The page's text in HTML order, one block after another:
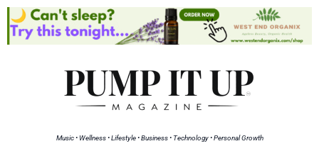
Music • Wellness • Lifestyle • Business • Technology • Personal Growth